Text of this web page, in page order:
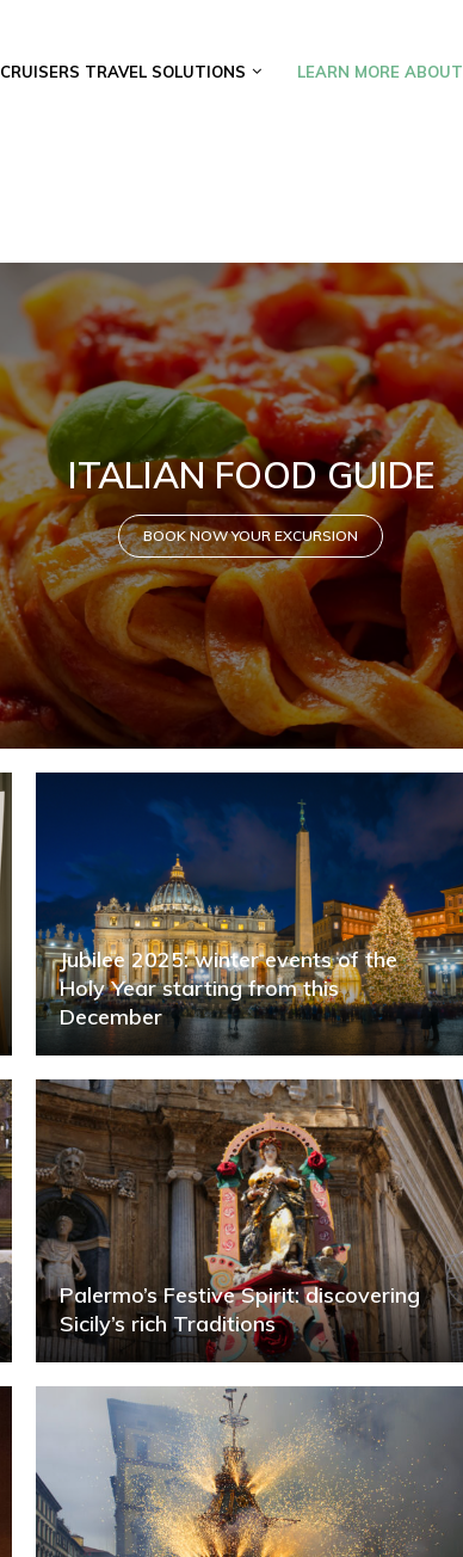
CRUISERS TRAVEL SOLUTIONS LEARN MORE ABOUT
Jubilee 2025: winter events of the
Holy Year starting from this
December
Palermo’s Festive Spirit: discovering
Sicily’s rich Traditions